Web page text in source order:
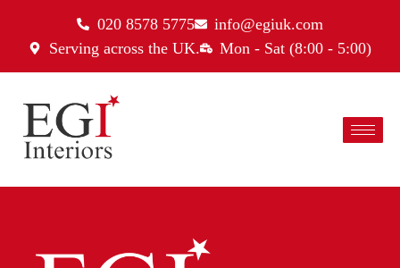
020 8578 5775
info@egiuk.com
Serving across the UK.
Mon - Sat (8:00 - 5:00)